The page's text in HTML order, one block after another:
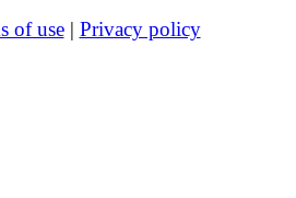
of use| Privacy policy